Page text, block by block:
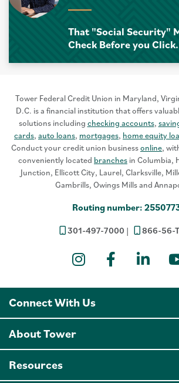
That "Social Security"
Check Before you Click.
301-497-7000 866-56-
Routing number:
Tower Federal Credit Union in Maryland,
D.C. is a financial institution that offers
solutions including checking accounts,
cards, auto loans, mortgages, home equity
Conduct your credit union businessonline,
conveniently located branches in Columbia,
Junction, Ellicott City, Laurel, Clarksville,
Gambrills, Owings Mills and
Connect With Us
About Tower
Resources